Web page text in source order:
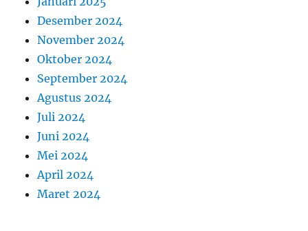
Desember 2024
November 2024
Oktober 2024
September 2024
Agustus 2024
Juli 2024
Juni 2024
Mei 2024
April 2024
Maret 2024